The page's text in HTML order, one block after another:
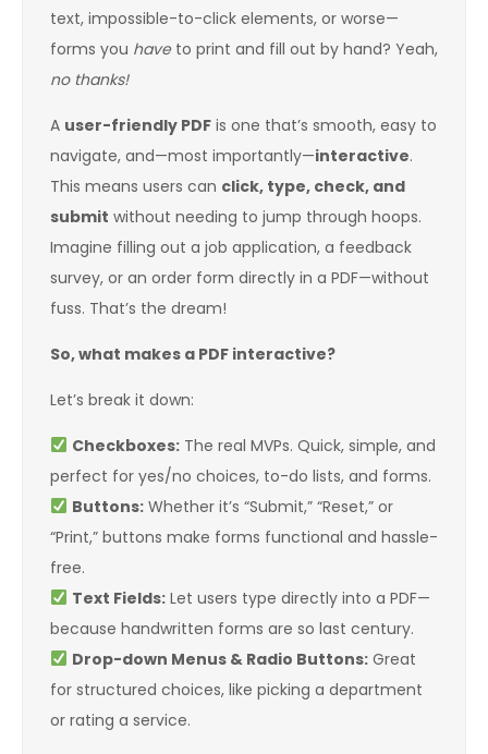
text, impossible-to-click elements, or worse—
forms you haveto print and fill out by hand? Yeah,
no thanks!
A user-friendly PDF is one that’s smooth, easy to
navigate, and—most importantly—interactive.
This means users can click, type, check, and
submit without needing to jump through hoops.
Imagine filling out a job application, a feedback
survey, or an order form directly in a PDF—without
fuss. That’s the dream!
So, what makes a PDF interactive?
Let’s break it down:
Checkboxes:The real MVPs. Quick, simple, and
perfect for yes/no choices, to-do lists, and forms.
Buttons:Whether it’s “Submit,” “Reset,” or
“Print,” buttons make forms functional and hassle-
free.
Text Fields:Let users type directly into a PDF—
because handwritten forms are so last century.
Drop-down Menus & Radio Buttons:Great
for structured choices, like picking a department
or rating a service.